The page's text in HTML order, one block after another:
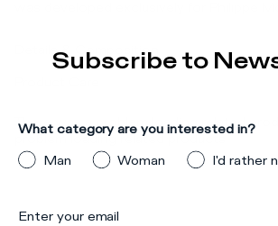
Details & Composition
There was a problem loading related
problem loading related products
Subscribe to
What category are you interested in?
Man
Woman I'd rather
Enter your email